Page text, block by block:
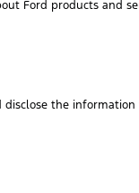
Ford products and
the information